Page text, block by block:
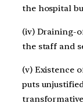
the hospital
(iv) Draining-
the staff and
(v) Existence
puts